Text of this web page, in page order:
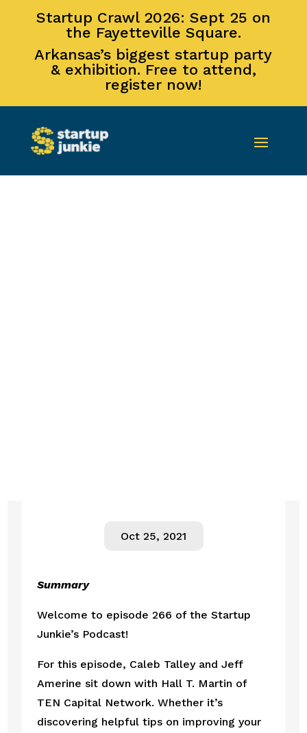
Startup Crawl 2026: Sept 25 on
the Fayetteville Square.
Arkansas’s biggest startup party
& exhibition. Free to attend,
register now!
Oct 25, 2021
Summary
Welcome to episode 266 of the Startup
Junkie’s Podcast!
For this episode, Caleb Talley and Jeff
Amerine sit down with Hall T. Martin of
TEN Capital Network. Whether it’s
discovering helpful tips on improving your